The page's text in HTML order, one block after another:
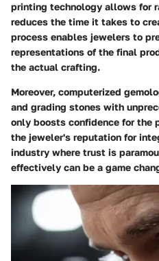
printing technology allows for
reduces the time it takes to
process enables jewelers to
representations of the final
the actual crafting.
Moreover, computerized
and grading stones with
only boosts confidence for the
the jeweler's reputation for
industry where trust is
effectively can be a game